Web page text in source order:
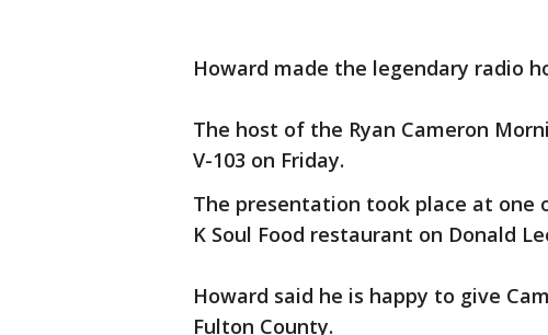
Howard made the legendary radio
The host of the Ryan Cameron
V-103 on Friday.
The presentation took place at one
K Soul Food restaurant on Donald
Howard said he is happy to give
Fulton County.